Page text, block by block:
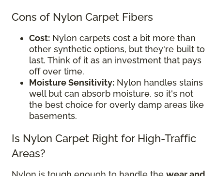
Cons of Nylon Carpet Fibers
Cost: Nylon carpets cost a bit more than
other synthetic options, but they're built to
last. Think of it as an investment that pays
off over time.
Moisture Sensitivity: Nylon handles stains
well but can absorb moisture, so it's not
the best choice for overly damp areas like
basements.
Is Nylon Carpet Right for High-Traffic
Areas?